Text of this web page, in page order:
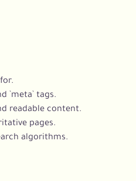
`meta` tags.
readable content.
pages.
algorithms.